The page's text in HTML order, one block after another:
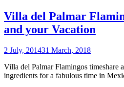
Villa del Palmar
and your Vacation
2 July, 201431 March, 2018
Villa del Palmar Flamingos timeshare
ingredients for a fabulous time in